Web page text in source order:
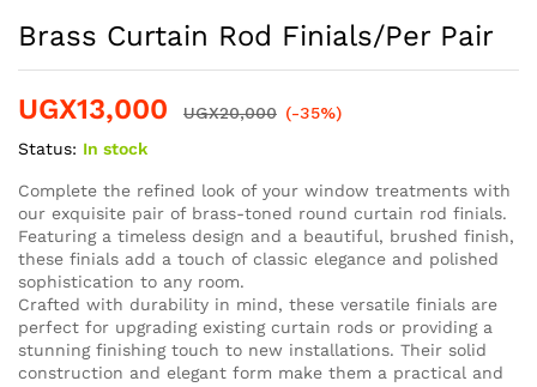
Brass Curtain Rod Finials/Per Pair
UGX13,000 UGX20,000 (-35%)
Status: In stock
Complete the refined look of your window treatments with
our exquisite pair of brass-toned round curtain rod finials.
Featuring a timeless design and a beautiful, brushed finish,
these finials add a touch of classic elegance and polished
sophistication to any room.
Crafted with durability in mind, these versatile finials are
perfect for upgrading existing curtain rods or providing a
stunning finishing touch to new installations. Their solid
construction and elegant form make them a practical and